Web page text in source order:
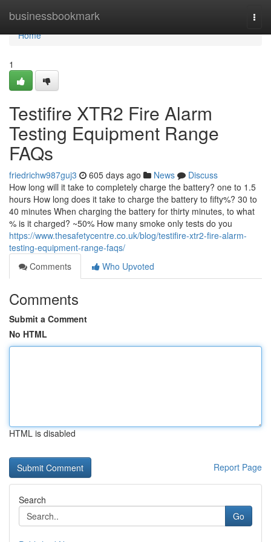
businessbookmark
Home
Home
1
Testifire XTR2 Fire Alarm
Testing Equipment Range
FAQs
friedrichw987guj3 605 days ago News
Discuss
How long will it take to completely charge the battery? one to 1.5
hours How long does it take to charge the battery to fifty%? 30 to
40 minutes When charging the battery for thirty minutes, to what
% is it charged? ~50% How many smoke only tests do you
https://www.thesafetycentre.co.uk/blog/testifire-xtr2-fire-alarm-
testing-equipment-range-faqs/
Comments
Who Upvoted
Comments
Submit a Comment
No HTML
HTML is disabled
Report Page
Search
Go